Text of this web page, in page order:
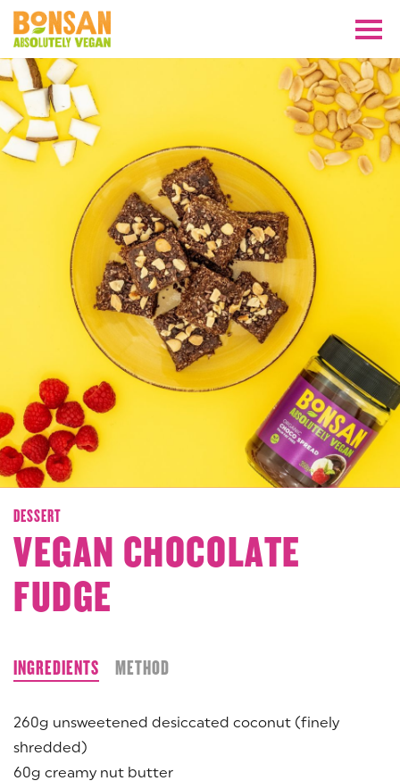
DESSERT
VEGAN CHOCOLATE
FUDGE
INGREDIENTS METHOD
260g unsweetened desiccated coconut (finely
shredded)
60g creamy nut butter